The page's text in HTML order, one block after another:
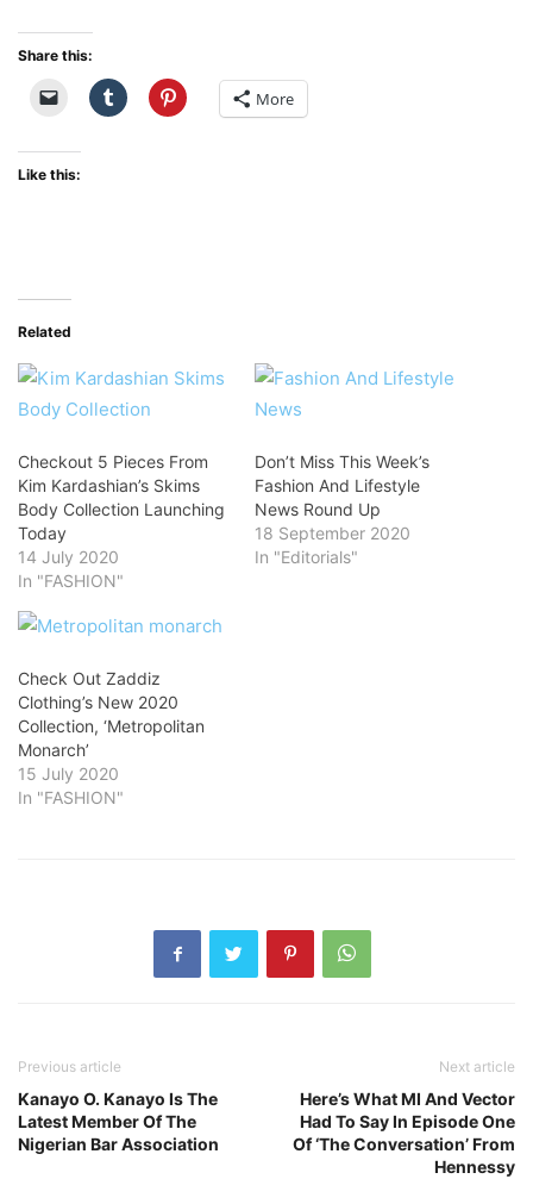
Share this:
More
Like this:
Related
Checkout 5 Pieces From
Kim Kardashian’s Skims
Body Collection Launching
Today
14 July 2020
In "FASHION"
Don’t Miss This Week’s
Fashion And Lifestyle
News Round Up
18 September 2020
In "Editorials"
Check Out Zaddiz
Clothing’s New 2020
Collection, ‘Metropolitan
Monarch’
15 July 2020
In "FASHION"
Previous article
Kanayo O. Kanayo Is The
Latest Member Of The
Nigerian Bar Association
Next article
Here’s What MI And Vector
Had To Say In Episode One
Of ‘The Conversation’ From
Hennessy